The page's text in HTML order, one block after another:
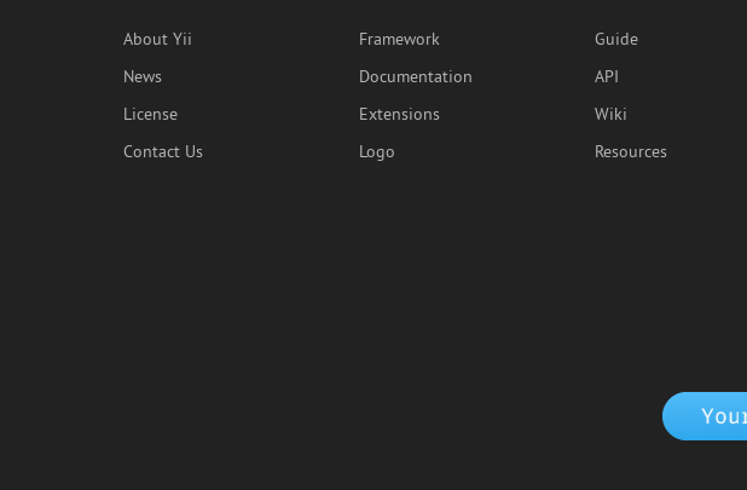
About Yii
News
License
Contact Us
Framework
Documentation
Extensions
Logo
Guide
API
Wiki
Resources